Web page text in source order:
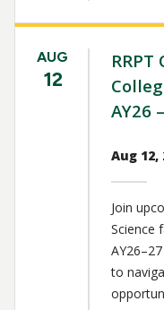
AUG
12
AY26
Aug 12,
Join
Science
to